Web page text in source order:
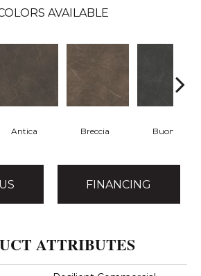
AVAILABLE
Antica Breccia Buono
FINANCING
ATTRIBUTES